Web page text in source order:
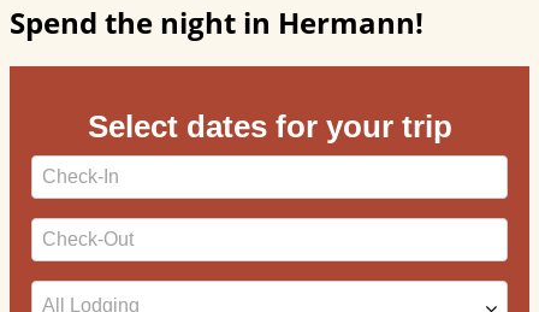
Spend the night in Hermann!
Select dates for your trip
Checkin
Date
Checkout
Date